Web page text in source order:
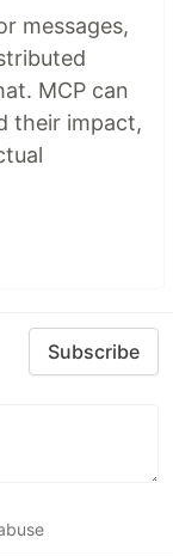
messages,
MCP can
their impact,
Subscribe